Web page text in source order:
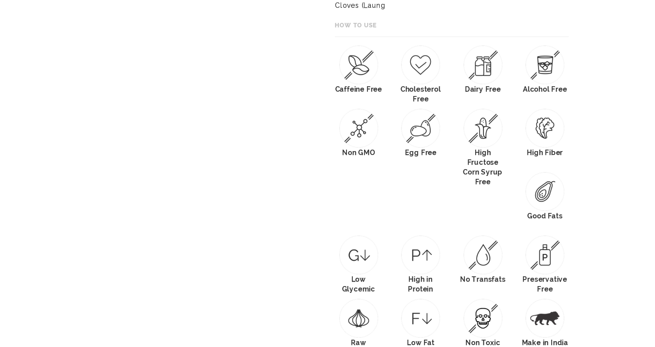
Cloves (Laung
HOW TO USE
Caffeine Free
Cholesterol
Free
Dairy Free Alcohol Free
Non GMO Egg Free
High
Fructose
Corn Syrup
Free
High Fiber
Good Fats
Low
Glycemic
High in
Protein
No Transfats
Preservative
Free
Raw Low Fat Non Toxic Make in India